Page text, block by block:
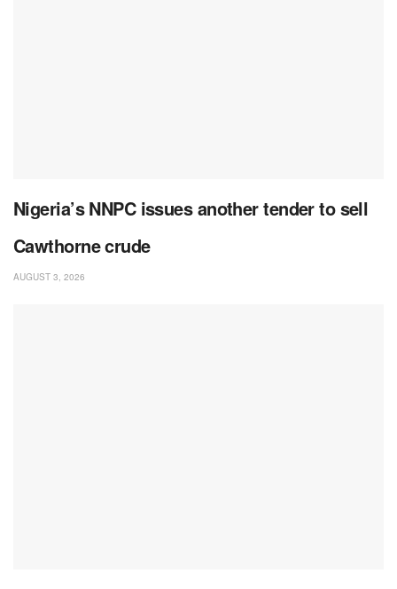
Nigeria’s NNPC issues another tender to sell
Cawthorne crude
AUGUST 3, 2026